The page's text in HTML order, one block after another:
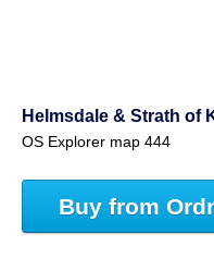
Helmsdale & Strath of
OS Explorer map 444
Buy from